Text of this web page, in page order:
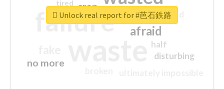
failure sorry
afraid
no more
crap
half
disturbing
closed
tired
Unlock real report for #芭石鉄路